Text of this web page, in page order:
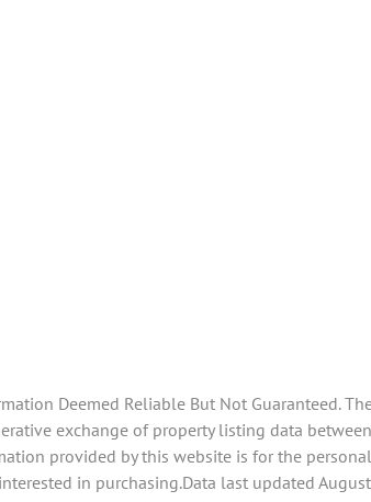
Deemed Reliable But Not Guaranteed.
exchange of property listing data
provided by this website is for the
in purchasing.Data last updated